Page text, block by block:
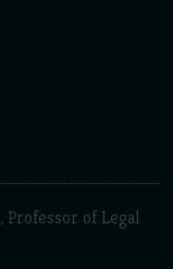
, Professor of Legal